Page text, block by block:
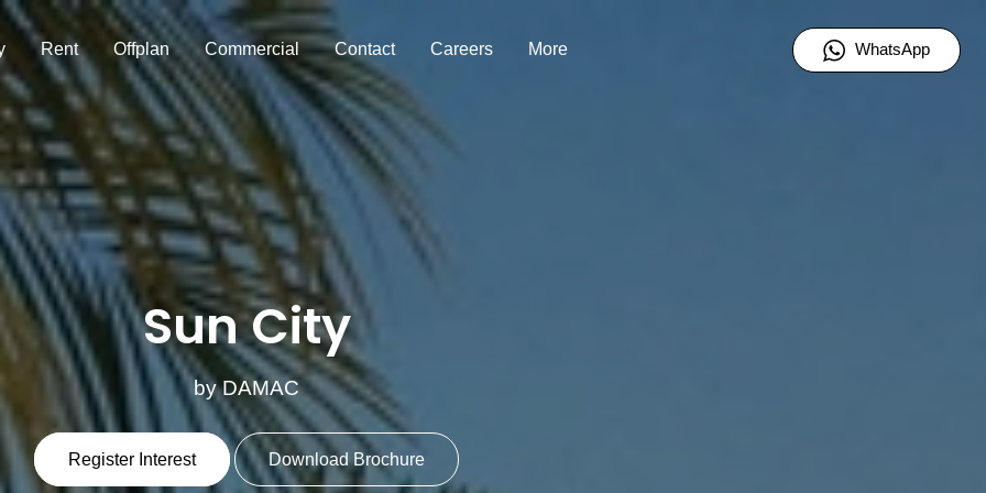
Rent Offplan Commercial Contact Careers More WhatsApp
Sun City
by DAMAC
Register Interest Download Brochure